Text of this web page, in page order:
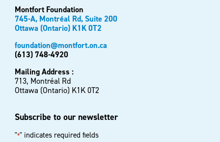
Montfort Foundation
745-A, Montréal Rd, Suite 200
Ottawa (Ontario) K1K 0T2
foundation@montfort.on.ca
(613) 748-4920
Mailing Address :
713, Montréal Rd
Ottawa (Ontario) K1K 0T2
Subscribe to our newsletter
"*" indicates required fields